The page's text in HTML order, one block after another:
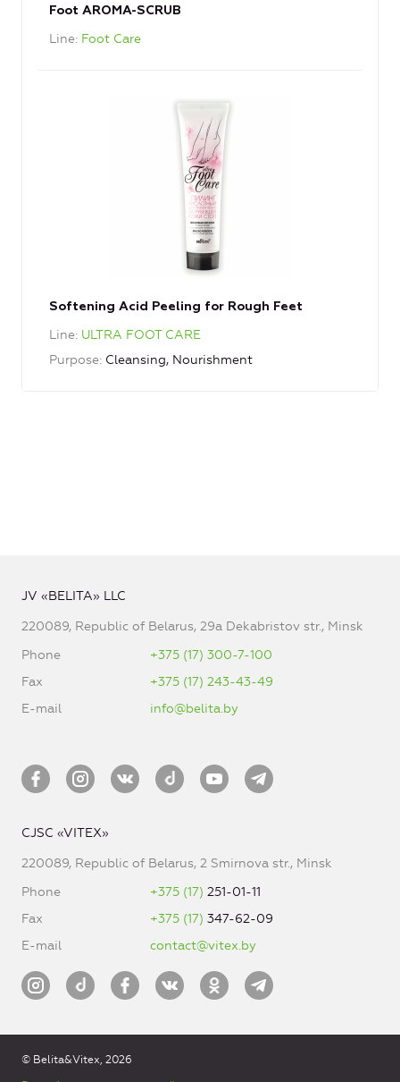
Foot AROMA-SCRUB
Line Foot Care
Softening Acid Peeling for Rough Feet
Line ULTRA FOOT CARE
Purpose Cleansing, Nourishment
JV «BELITA» LLC
220089, Republic of Belarus, 29a Dekabristov str., Minsk
Phone
+375 (17) 300-7-100
Fax
+375 (17) 243-43-49
E-mail
info@belita.by
CJSC «VITEX»
220089, Republic of Belarus, 2 Smirnova str., Minsk
Phone
+375 (17) 251-01-11
Fax
+375 (17) 347-62-09
E-mail
contact@vitex.by
© Belita&Vitex, 2026